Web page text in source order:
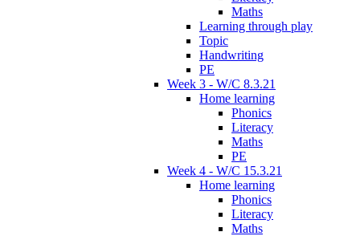
Maths
Learning through play
Topic
Handwriting
PE
Week 3 - W/C 8.3.21
Home learning
Phonics
Literacy
Maths
PE
Week 4 - W/C 15.3.21
Home learning
Phonics
Literacy
Maths